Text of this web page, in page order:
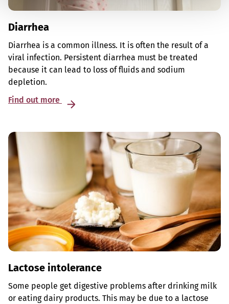
Diarrhea
Diarrhea is a common illness. It is often the result of a
viral infection. Persistent diarrhea must be treated
because it can lead to loss of fluids and sodium
depletion.
Find out more
Lactose intolerance
Some people get digestive problems after drinking milk
or eating dairy products. This may be due to a lactose